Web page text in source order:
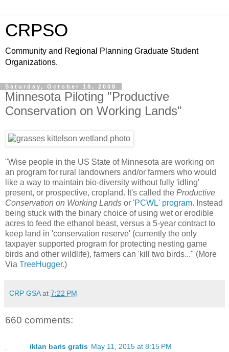
CRPSO
Community and Regional Planning Graduate Student
Organizations.
Saturday, October 18, 2008
Minnesota Piloting "Productive
Conservation on Working Lands"
"Wise people in the US State of Minnesota are working on
an program for rural landowners and/or farmers who would
like a way to maintain bio-diversity without fully 'idling'
present, or prospective, cropland. It's called the Productive
Conservation on Working Lands or 'PCWL' program. Instead
being stuck with the binary choice of using wet or erodible
acres to feed the ethanol beast, versus a 5-year contract to
keep land in 'conservation reserve' (currently the only
taxpayer supported program for protecting nesting game
birds and other wildlife), farmers can 'kill two birds..." (More
Via TreeHugger.)
CRP GSA at 7:22 PM
660 comments:
iklan baris gratis May 11, 2015 at 8:15 PM